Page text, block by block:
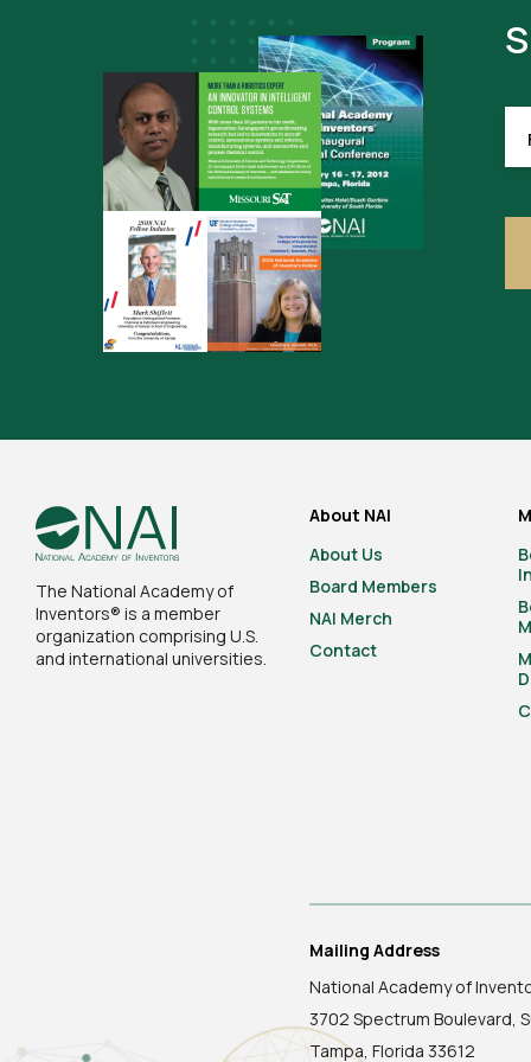
The National Academy of
Inventors® is a member
organization comprising U.S.
and international universities.
About NAI
About Us
Board Members
NAI Merch
Contact
Mailing Address
National Academy of
3702 Spectrum Boulevard,
Tampa, Florida 33612